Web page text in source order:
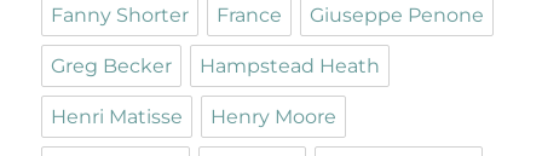
Fanny Shorter France Giuseppe Penone
Greg Becker Hampstead Heath
Henri Matisse Henry Moore